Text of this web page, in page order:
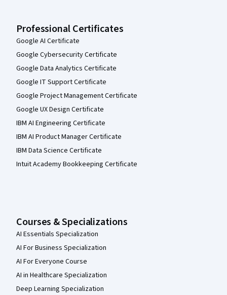
Professional Certificates
Google AI Certificate
Google Cybersecurity Certificate
Google Data Analytics Certificate
Google IT Support Certificate
Google Project Management Certificate
Google UX Design Certificate
IBM AI Engineering Certificate
IBM AI Product Manager Certificate
IBM Data Science Certificate
Intuit Academy Bookkeeping Certificate
Courses & Specializations
AI Essentials Specialization
AI For Business Specialization
AI For Everyone Course
AI in Healthcare Specialization
Deep Learning Specialization